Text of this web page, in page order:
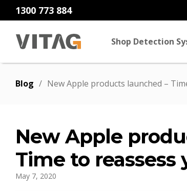
1300 773 884
Shop Detection
Blog / New Apple products launched –
New Apple
Time to
May 7, 2020